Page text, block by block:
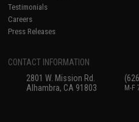
Testimonials
Careers
Press Releases
CONTACT INFORMATION
2801 W. Mission Rd.
Alhambra, CA 91803
M-F